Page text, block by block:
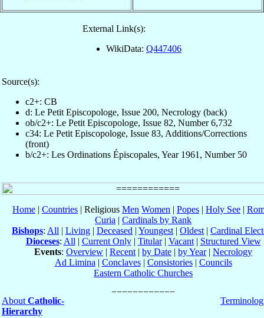
External Link(s):
WikiData: Q447406
Source(s):
c2+: CB
d: Le Petit Episcopologe, Issue 200, Necrology (back)
ob/c2+: Le Petit Episcopologe, Issue 82, Number 6,732
c34: Le Petit Episcopologe, Issue 83, Additions/Corrections
(front)
b/c2+: Les Ordinations Épiscopales, Year 1961, Number 50
Home | Countries | Religious Men Women | Popes | Holy See |
Curia | Cardinals by Rank
Bishops: All | Living | Deceased | Youngest | Oldest | Cardinal
Dioceses: All | Current Only| Titular| Vacant| Structured View
Events: Overview | Recent | by Date | by Year| Necrology
Ad Limina | Conclaves| Consistories| Councils
Eastern Catholic Churches
About Catholic-
Hierarchy